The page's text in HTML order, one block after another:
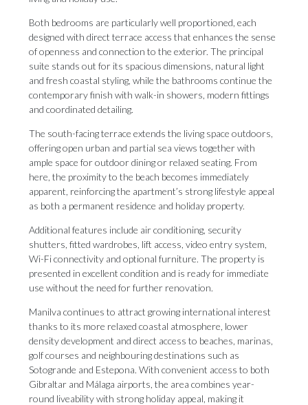
Both bedrooms are particularly well proportioned, each
designed with direct terrace access that enhances the sense
of openness and connection to the exterior. The principal
suite stands out for its spacious dimensions, natural light
and fresh coastal styling, while the bathrooms continue the
contemporary finish with walk-in showers, modern fittings
and coordinated detailing.
The south-facing terrace extends the living space outdoors,
offering open urban and partial sea views together with
ample space for outdoor dining or relaxed seating. From
here, the proximity to the beach becomes immediately
apparent, reinforcing the apartment’s strong lifestyle appeal
as both a permanent residence and holiday property.
Additional features include air conditioning, security
shutters, fitted wardrobes, lift access, video entry system,
Wi-Fi connectivity and optional furniture. The property is
presented in excellent condition and is ready for immediate
use without the need for further renovation.
Manilva continues to attract growing international interest
thanks to its more relaxed coastal atmosphere, lower
density development and direct access to beaches, marinas,
golf courses and neighbouring destinations such as
Sotogrande and Estepona. With convenient access to both
Gibraltar and Málaga airports, the area combines year-
round liveability with strong holiday appeal, making it